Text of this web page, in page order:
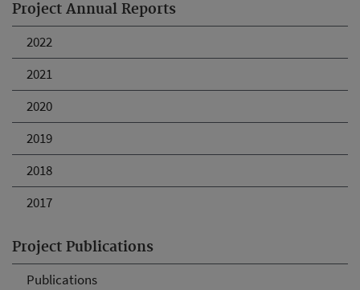
Project Annual Reports
2022
2021
2020
2019
2018
2017
Project Publications
Publications